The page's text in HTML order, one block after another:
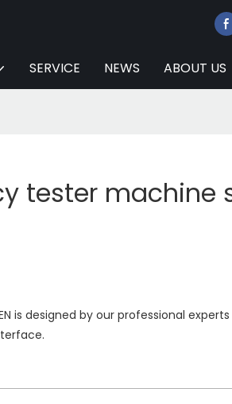
SERVICE NEWS ABOUT US
tester machine
is designed by our professional